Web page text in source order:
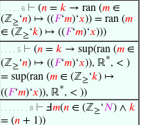
. . . . . 6 ⊢ (𝑛 = 𝑘 → ran (𝑚 ∈
(ℤ≥‘𝑛) ↦ ((𝐹‘𝑚)‘𝑥)) = ran (𝑚
∈ (ℤ≥‘𝑘) ↦ ((𝐹‘𝑚)‘𝑥)))
. . . . 5 ⊢ (𝑛 = 𝑘 → sup(ran (𝑚 ∈
(ℤ≥‘𝑛) ↦ ((𝐹‘𝑚)‘𝑥)), ℝ*, < )
= sup(ran (𝑚 ∈ (ℤ≥‘𝑘) ↦
((𝐹‘𝑚)‘𝑥)), ℝ*, < ))
. . . . . . . 8 ⊢ Ⅎ𝑚(𝑛 ∈ (ℤ≥‘𝑁) ∧ 𝑘
= (𝑛 + 1))